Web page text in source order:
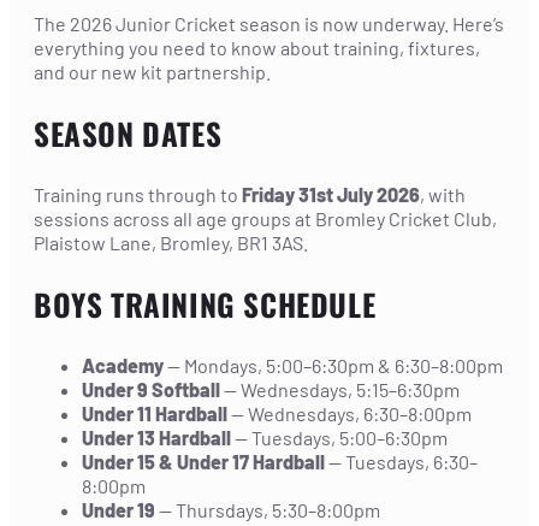
The 2026 Junior Cricket season is now underway. Here’s
everything you need to know about training, fixtures,
and our new kit partnership.
SEASON DATES
Training runs through to Friday 31st July 2026, with
sessions across all age groups at Bromley Cricket Club,
Plaistow Lane, Bromley, BR1 3AS.
BOYS TRAINING SCHEDULE
Academy— Mondays, 5:00–6:30pm & 6:30–8:00pm
Under 9 Softball— Wednesdays, 5:15–6:30pm
Under 11 Hardball— Wednesdays, 6:30–8:00pm
Under 13 Hardball— Tuesdays, 5:00–6:30pm
Under 15 & Under 17 Hardball— Tuesdays, 6:30–
8:00pm
Under 19 — Thursdays, 5:30–8:00pm